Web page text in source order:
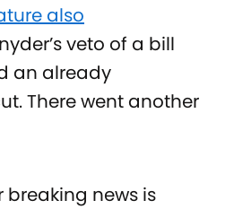
also
veto of a bill
an already
There went another
breaking news is